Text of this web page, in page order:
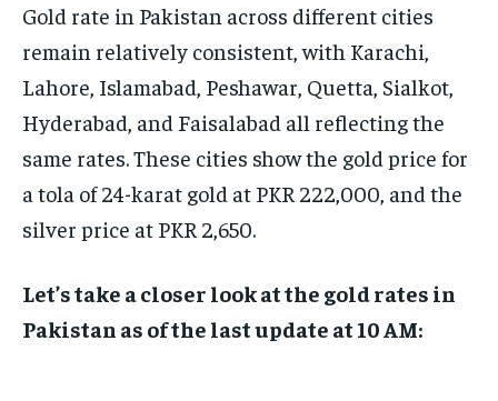
Gold rate in Pakistan across different cities
remain relatively consistent, with Karachi,
Lahore, Islamabad, Peshawar, Quetta, Sialkot,
Hyderabad, and Faisalabad all reflecting the
same rates. These cities show the gold price for
a tola of 24-karat gold at PKR 222,000, and the
silver price at PKR 2,650.
Let’s take a closer look at the gold rates in
Pakistan as of the last update at 10 AM: